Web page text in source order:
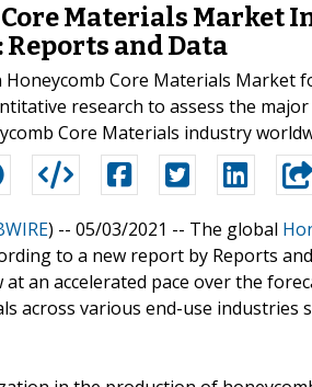
Materials Market
Reports and Data
Honeycomb Core Materials
research to assess the
Core Materials industry
) -- 05/03/2021 -- The global
to a new report by Reports
an accelerated pace over the
across various end-use industries